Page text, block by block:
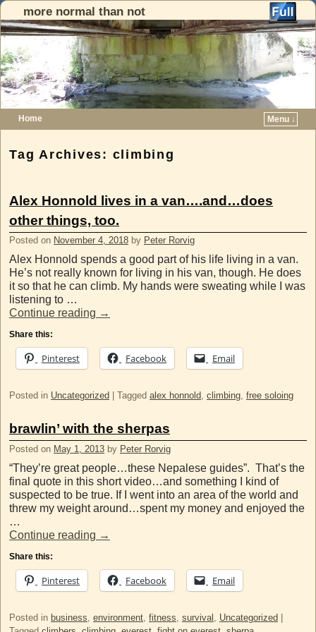
more normal than not
Home
Menu ↓
Tag Archives: climbing
Alex Honnold lives in a van….and…does
other things, too.
Posted on November 4, 2018 by Peter Rorvig
Alex Honnold spends a good part of his life living in a van.
He’s not really known for living in his van, though. He does
it so that he can climb. My hands were sweating while I was
listening to …
Continue reading →
Share this:
Pinterest Facebook Email
Posted in Uncategorized Tagged alex honnold, climbing, free soloing
brawlin’ with the sherpas
Posted on May 1, 2013 by Peter Rorvig
“They’re great people…these Nepalese guides”. That’s the
final quote in this short video…and something I kind of
suspected to be true. If I went into an area of the world and
threw my weight around…spent my money and enjoyed the
…
Continue reading →
Share this:
Pinterest Facebook Email
Posted in business environment fitness survival Uncategorized |